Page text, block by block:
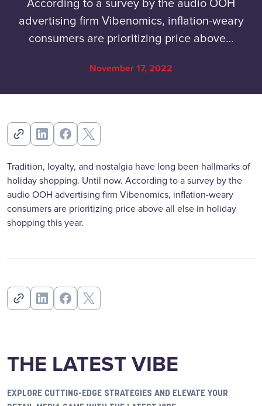
According to a survey by the audio OOH
advertising firm Vibenomics, inflation-weary
consumers are prioritizing price above…
November 17, 2022
Tradition, loyalty, and nostalgia have long been hallmarks of
holiday shopping. Until now. According to a survey by the
audio OOH advertising firm Vibenomics, inflation-weary
consumers are prioritizing price above all else in holiday
shopping this year.
THE LATEST VIBE
EXPLORE CUTTING-EDGE STRATEGIES AND ELEVATE YOUR